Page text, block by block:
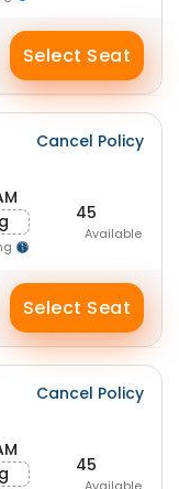
Select Seat
Cancel Policy
45
Available
Select Seat
Cancel Policy
45
Available